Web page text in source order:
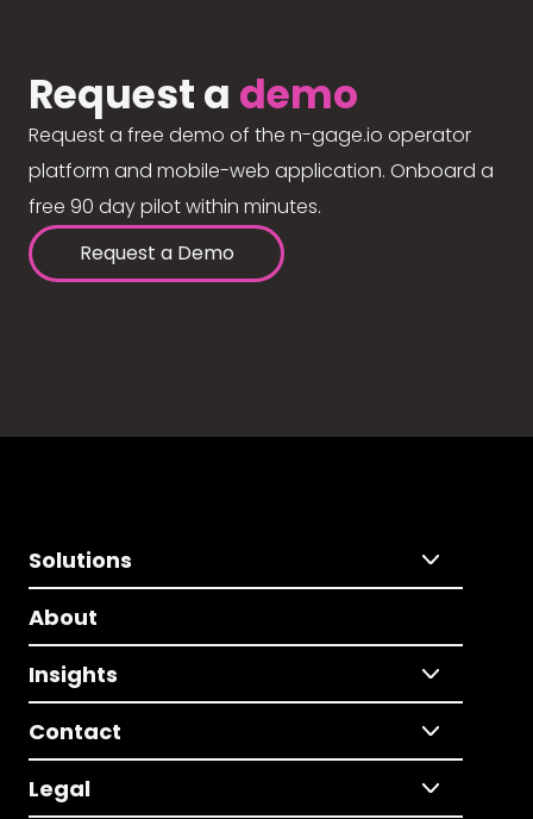
Request a demo
Request a free demo of the n-gage.io operator
platform and mobile-web application. Onboard a
free 90 day pilot within minutes.
Request a Demo
Solutions
About
Insights
Contact
Legal